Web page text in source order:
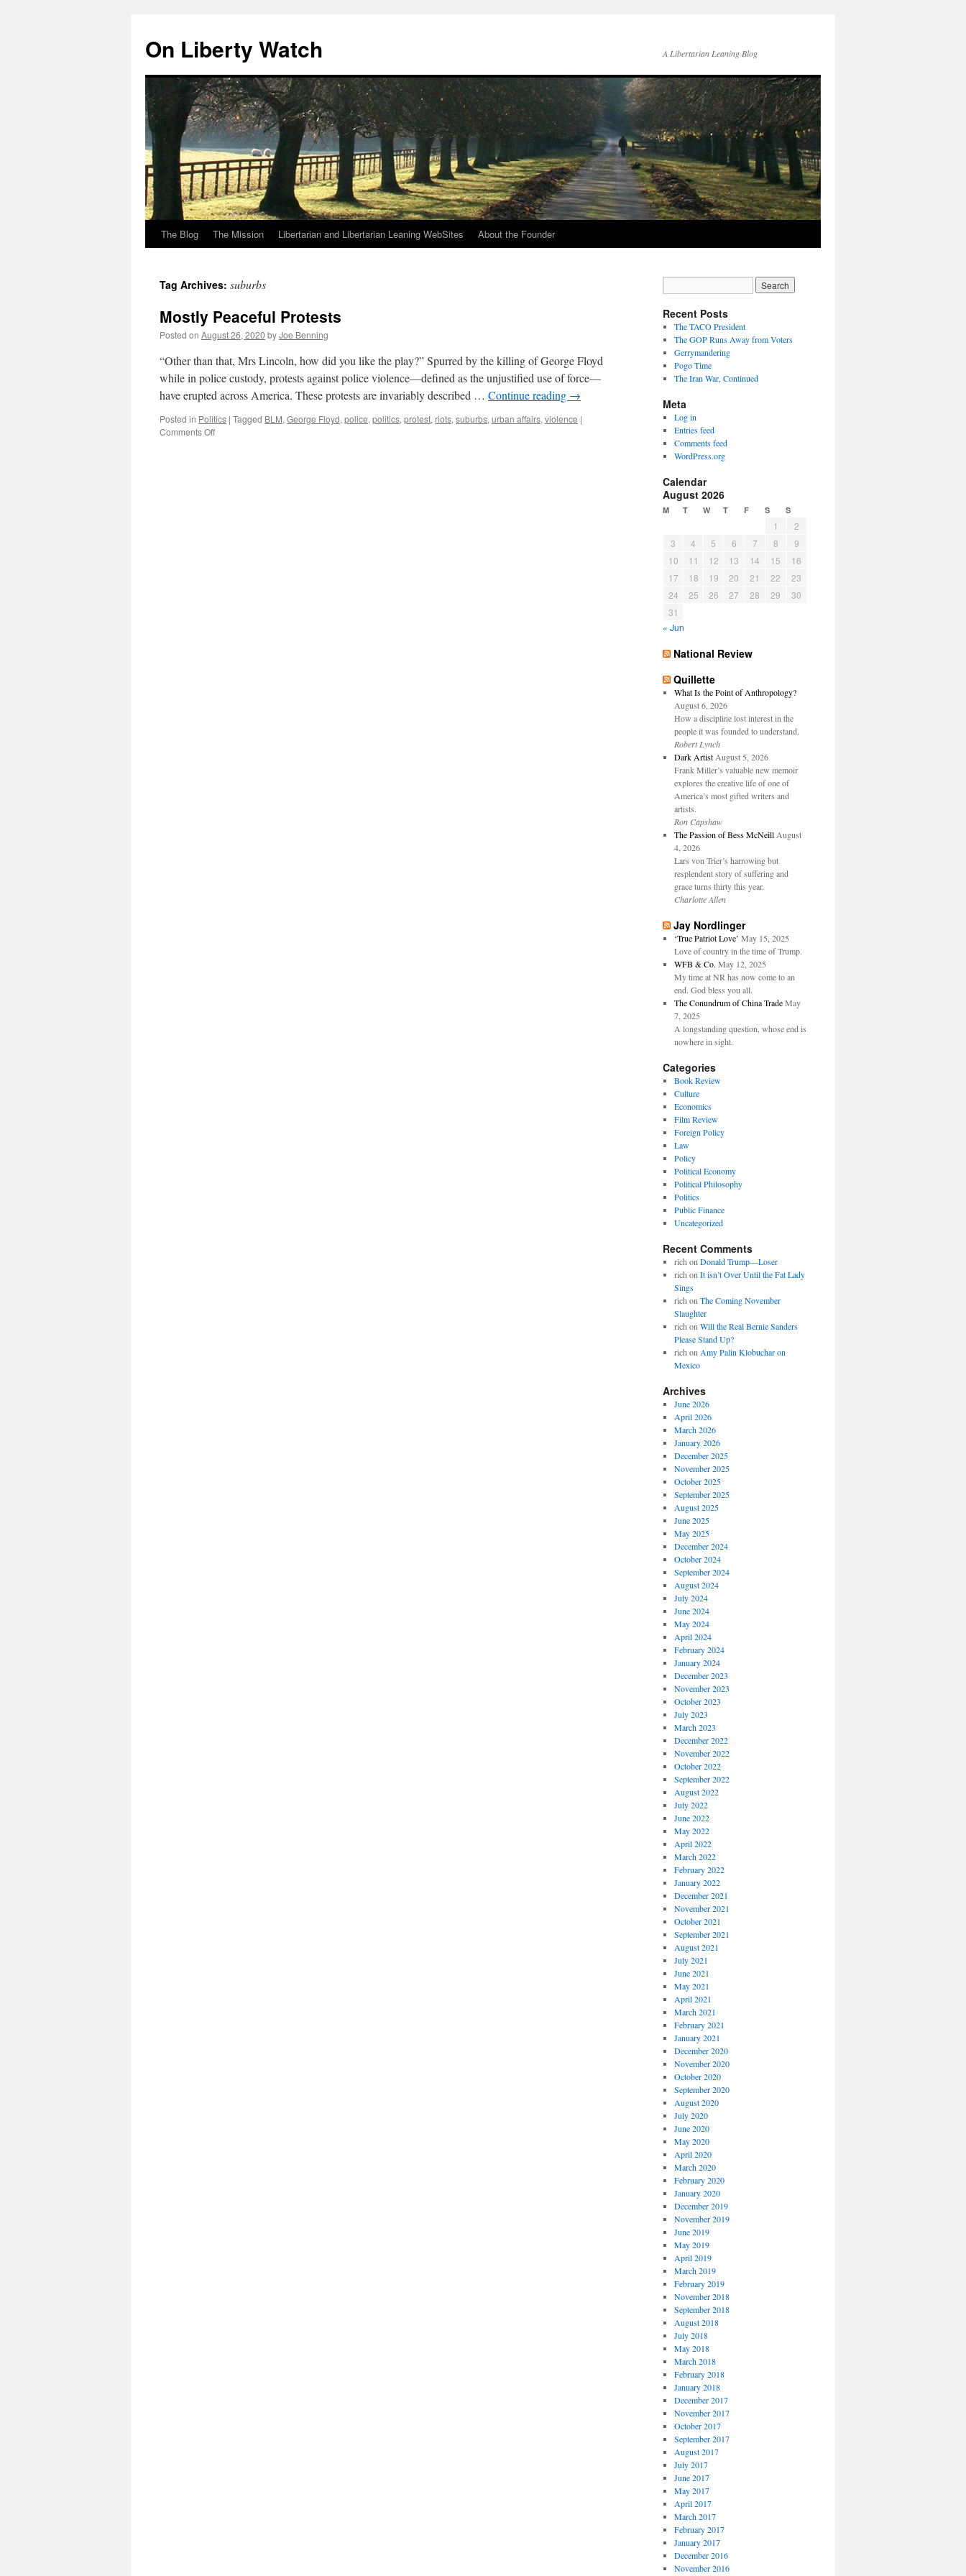
content
On Liberty Watch A Libertarian Leaning Blog
The Blog The Mission Libertarian and Libertarian Leaning WebSites About the Founder
Tag Archives: suburbs
Mostly Peaceful Protests
Posted on August 26, 2020 byJoe Benning
“Other than that, Mrs Lincoln, how did you like the play?” Spurred by the killing of George Floyd
while in police custody, protests against police violence—defined as the unjustified use of force—
have erupted across America. These protests are invariably described … Continue reading →
Posted in Politics | Tagged BLM, George Floyd, police, politics, protest, riots, suburbs, urban affairs, violence |
Comments Offon
Recent Posts
The TACO President
The GOP Runs Away from Voters
Gerrymandering
Pogo Time
The Iran War, Continued
Meta
Log in
Entries feed
Comments feed
WordPress.org
Calendar
August 2026
M T W T F S S
1
2
3
4 5 6 7 8
9
10
11 12 13 14 15
16
17
18 19 20 21 22
23
24
25 26 27 28 29
30
31
« Jun
National Review
Quillette
What Is the Point of Anthropology?
August 6, 2026
How a discipline lost interest in the
people it was founded to understand.
Robert Lynch
Dark Artist August 5, 2026
Frank Miller’s valuable new memoir
explores the creative life of one of
America’s most gifted writers and
artists.
Ron Capshaw
The Passion of Bess McNeill August
4, 2026
Lars von Trier’s harrowing but
resplendent story of suffering and
grace turns thirty this year.
Charlotte Allen
Jay Nordlinger
‘True Patriot Love’ May 15, 2025
Love of country in the time of Trump.
WFB & Co. May 12, 2025
My time at NR has now come to an
end. God bless you all.
The Conundrum of China Trade May
7, 2025
A longstanding question, whose end is
nowhere in sight.
Categories
Book Review
Culture
Economics
Film Review
Foreign Policy
Law
Policy
Political Economy
Political Philosophy
Politics
Public Finance
Uncategorized
Recent Comments
rich on Donald Trump—Loser
rich on It isn’t Over Until the Fat Lady
Sings
rich on The Coming November
Slaughter
rich on Will the Real Bernie Sanders
Please Stand Up?
rich on Amy Palin Klobuchar on
Mexico
Archives
June 2026
April 2026
March 2026
January 2026
December 2025
November 2025
October 2025
September 2025
August 2025
June 2025
May 2025
December 2024
October 2024
September 2024
August 2024
July 2024
June 2024
May 2024
April 2024
February 2024
January 2024
December 2023
November 2023
October 2023
July 2023
March 2023
December 2022
November 2022
October 2022
September 2022
August 2022
July 2022
June 2022
May 2022
April 2022
March 2022
February 2022
January 2022
December 2021
November 2021
October 2021
September 2021
August 2021
July 2021
June 2021
May 2021
April 2021
March 2021
February 2021
January 2021
December 2020
November 2020
October 2020
September 2020
August 2020
July 2020
June 2020
May 2020
April 2020
March 2020
February 2020
January 2020
December 2019
November 2019
June 2019
May 2019
April 2019
March 2019
February 2019
November 2018
September 2018
August 2018
July 2018
May 2018
March 2018
February 2018
January 2018
December 2017
November 2017
October 2017
September 2017
August 2017
July 2017
June 2017
May 2017
April 2017
March 2017
February 2017
January 2017
December 2016
November 2016